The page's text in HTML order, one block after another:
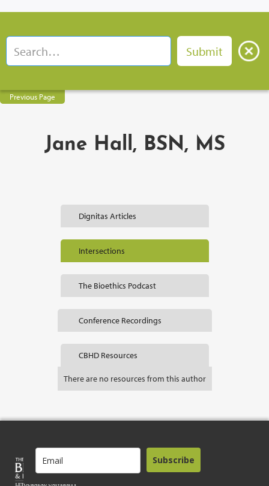
Previous Page
Jane Hall, BSN, MS
Dignitas Articles
Intersections
The Bioethics Podcast
Conference Recordings
CBHD Resources
There are no resources from this author
Subscribe